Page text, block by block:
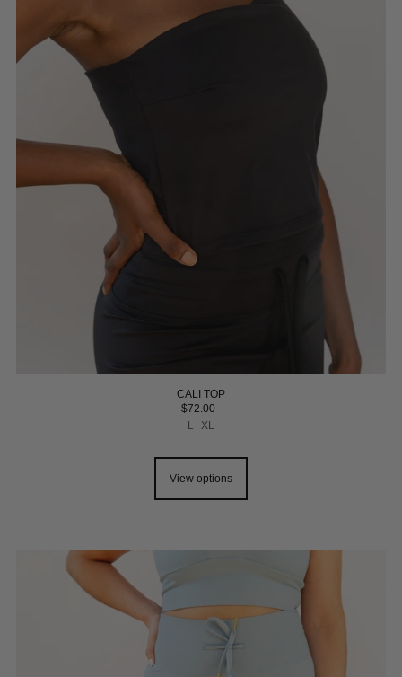
Date, new to old
CALI TOP
$72.00
L
XL
View options